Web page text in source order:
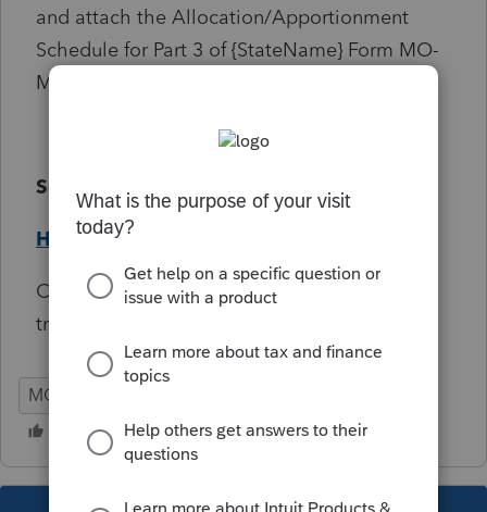
and attach the Allocation/Apportionment
Schedule for Part 3 of {StateName} Form MO-
MSS if applicable.
Solution:
Help Article
Critical Informational, will not prevent e-file
transmission.
MO